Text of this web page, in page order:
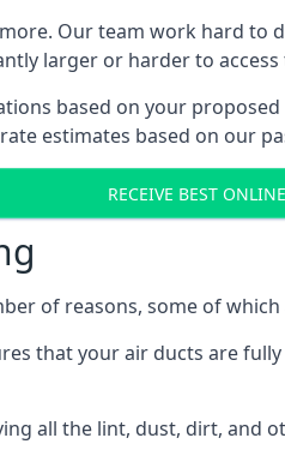
Our team work hard
larger or harder to access
based on your
estimates based on our
RECEIVE BEST
of reasons, some of
that your air ducts are
all the lint, dust, dirt,